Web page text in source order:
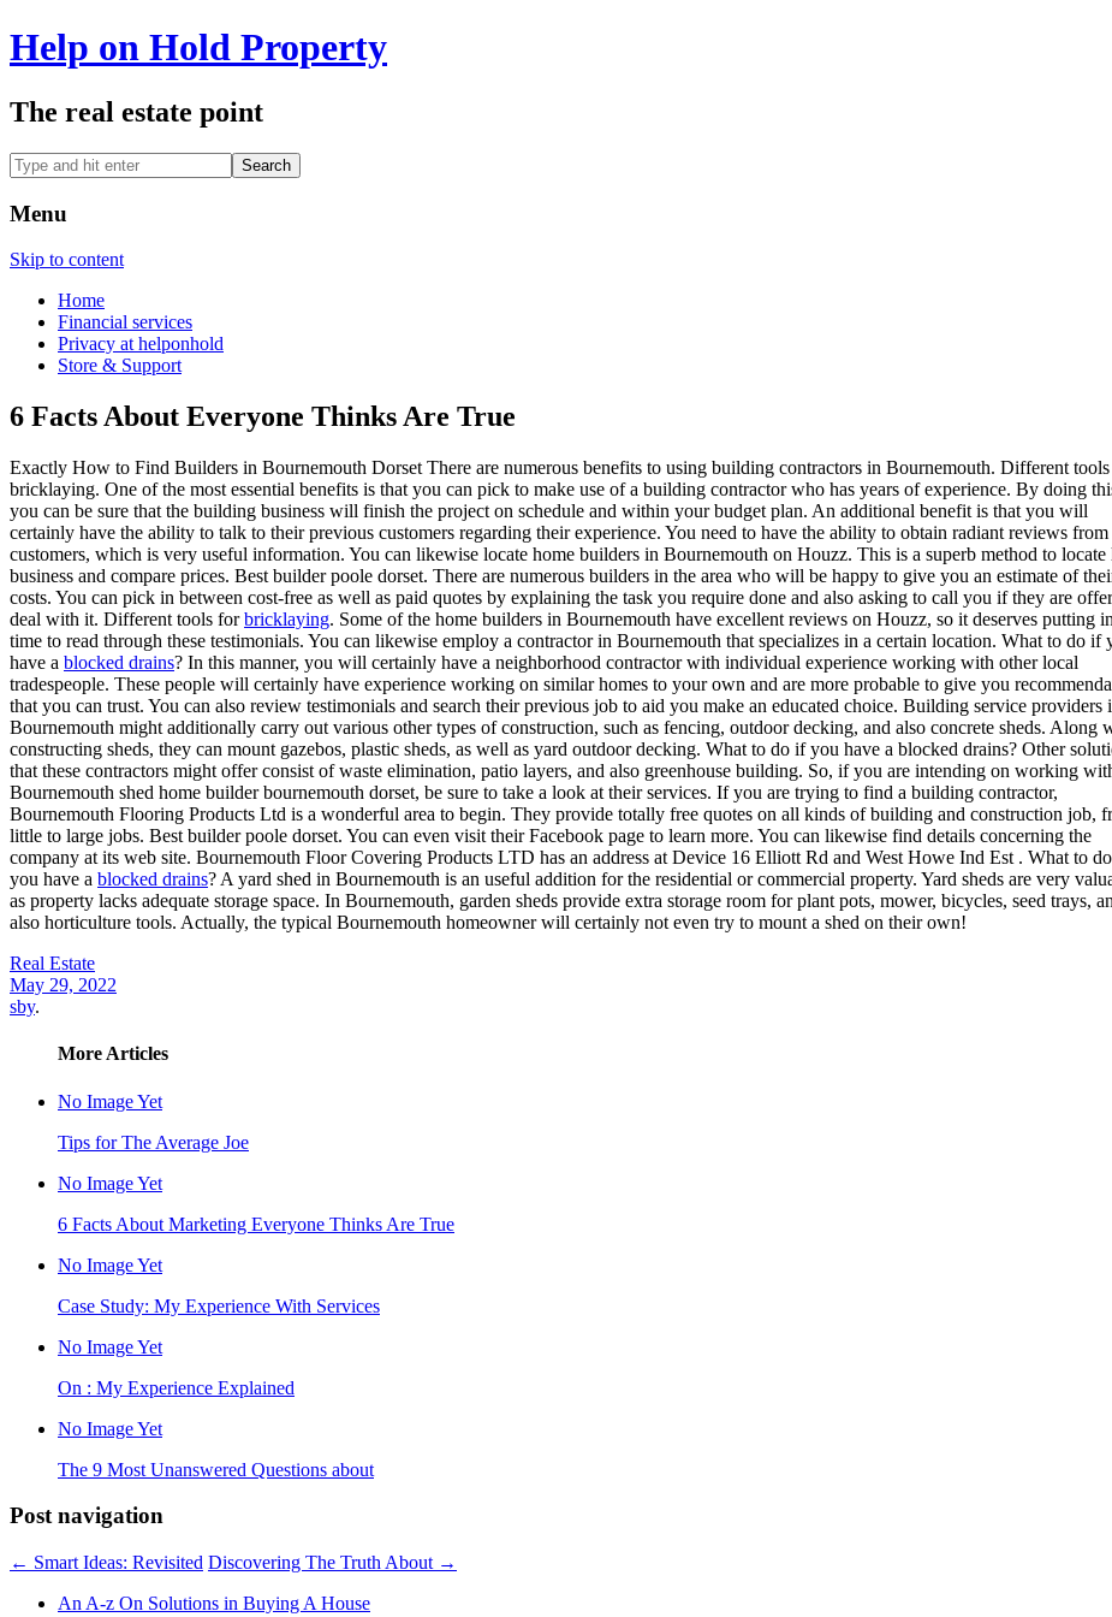
Help on Hold Property
The real estate point
Menu
Skip to content
Home
Financial services
Privacy at helponhold
Store & Support
6 Facts About Everyone Thinks Are True
Exactly How to Find Builders in Bournemouth Dorset There are numerous benefits to using building contractors in Bournemouth. Different
bricklaying. One of the most essential benefits is that you can pick to make use of a building contractor who has years of experience. By doing
you can be sure that the building business will finish the project on schedule and within your budget plan. An additional benefit is that you will
certainly have the ability to talk to their previous customers regarding their experience. You need to have the ability to obtain radiant reviews from
customers, which is very useful information. You can likewise locate home builders in Bournemouth on Houzz. This is a superb method to locate
business and compare prices. Best builder poole dorset. There are numerous builders in the area who will be happy to give you an estimate of
costs. You can pick in between cost-free as well as paid quotes by explaining the task you require done and also asking to call you if they are
deal with it. Different tools forbricklaying. Some of the home builders in Bournemouth have excellent reviews on Houzz, so it deserves putting
time to read through these testimonials. You can likewise employ a contractor in Bournemouth that specializes in a certain location. What to do if
have a blocked drains? In this manner, you will certainly have a neighborhood contractor with individual experience working with other local
tradespeople. These people will certainly have experience working on similar homes to your own and are more probable to give you
that you can trust. You can also review testimonials and search their previous job to aid you make an educated choice. Building service providers
Bournemouth might additionally carry out various other types of construction, such as fencing, outdoor decking, and also concrete sheds. Along
constructing sheds, they can mount gazebos, plastic sheds, as well as yard outdoor decking. What to do if you have a blocked drains? Other
that these contractors might offer consist of waste elimination, patio layers, and also greenhouse building. So, if you are intending on working
Bournemouth shed home builder bournemouth dorset, be sure to take a look at their services. If you are trying to find a building contractor,
Bournemouth Flooring Products Ltd is a wonderful area to begin. They provide totally free quotes on all kinds of building and construction job,
little to large jobs. Best builder poole dorset. You can even visit their Facebook page to learn more. You can likewise find details concerning the
company at its web site. Bournemouth Floor Covering Products LTD has an address at Device 16 Elliott Rd and West Howe Ind Est . What to
you have a blocked drains? A yard shed in Bournemouth is an useful addition for the residential or commercial property. Yard sheds are very
as property lacks adequate storage space. In Bournemouth, garden sheds provide extra storage room for plant pots, mower, bicycles, seed trays,
also horticulture tools. Actually, the typical Bournemouth homeowner will certainly not even try to mount a shed on their own!
Real Estate
May 29, 2022
sby.
More Articles
No Image Yet
Tips for The Average Joe
No Image Yet
6 Facts About Marketing Everyone Thinks Are True
No Image Yet
Case Study: My Experience With Services
No Image Yet
On : My Experience Explained
No Image Yet
The 9 Most Unanswered Questions about
Post navigation
← Smart Ideas: Revisited Discovering The Truth About →
An A-z On Solutions in Buying A House